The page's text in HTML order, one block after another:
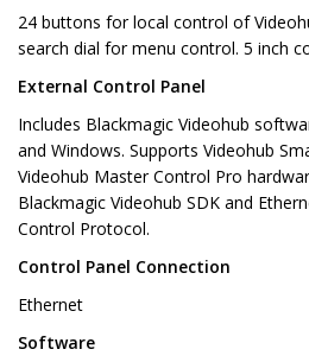
24 buttons for local control of
search dial for menu control. 5 inch
External Control Panel
Includes Blackmagic Videohub
and Windows. Supports Videohub
Videohub Master Control Pro
Blackmagic Videohub SDK and
Control Protocol.
Control Panel Connection
Ethernet
Software